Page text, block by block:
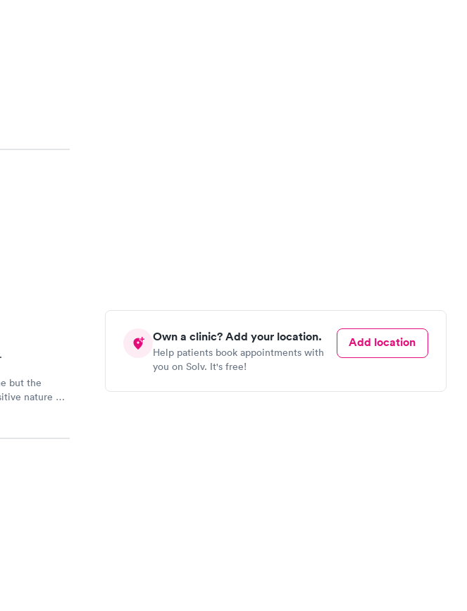
Own a clinic? Add your location.
Help patients book appointments with
you on Solv. It's free!
Add location
but the
nature of